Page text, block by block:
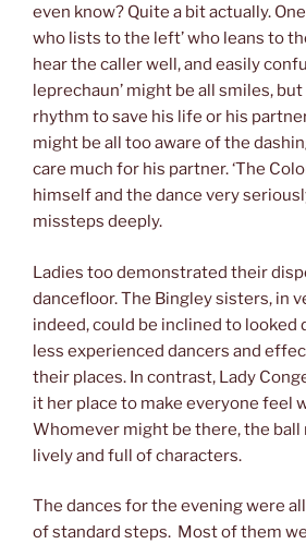
even know? Quite a bit actually.
who lists to the left’ who leans to
hear the caller well, and easily
leprechaun’ might be all smiles,
rhythm to save his life or his
might be all too aware of the
care much for his partner. ‘The
himself and the dance very
missteps deeply.
Ladies too demonstrated their
dancefloor. The Bingley sisters, in
indeed, could be inclined to looked
less experienced dancers and
their places. In contrast, Lady
it her place to make everyone feel
Whomever might be there, the ball
lively and full of characters.
The dances for the evening were
of standard steps. Most of them